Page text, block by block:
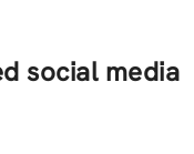
social media